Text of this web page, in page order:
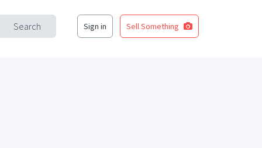
Search Sign in Sell Something